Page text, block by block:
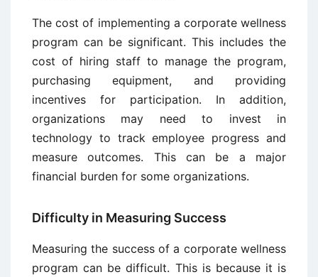
The cost of implementing a corporate wellness
program can be significant. This includes the
cost of hiring staff to manage the program,
purchasing equipment, and providing
incentives for participation. In addition,
organizations may need to invest in
technology to track employee progress and
measure outcomes. This can be a major
financial burden for some organizations.
Difficulty in Measuring Success
Measuring the success of a corporate wellness
program can be difficult. This is because it is